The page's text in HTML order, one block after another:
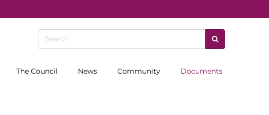
The Council News Community Documents